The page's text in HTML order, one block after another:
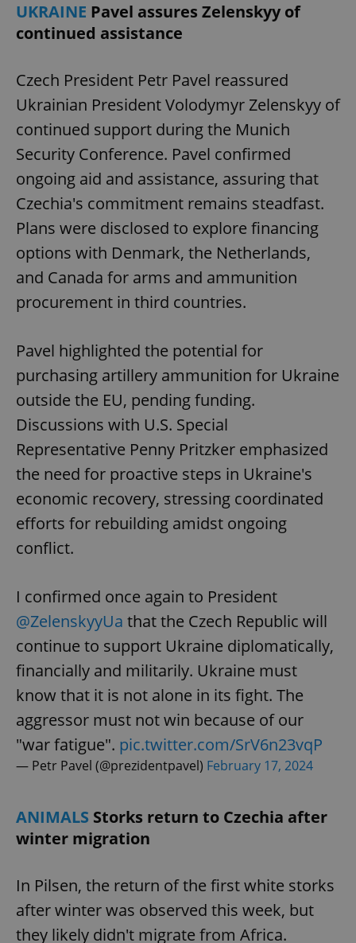
UKRAINE Pavel assures Zelenskyy of
continued assistance
Czech President Petr Pavel reassured
Ukrainian President Volodymyr Zelenskyy of
continued support during the Munich
Security Conference. Pavel confirmed
ongoing aid and assistance, assuring that
Czechia's commitment remains steadfast.
Plans were disclosed to explore financing
options with Denmark, the Netherlands,
and Canada for arms and ammunition
procurement in third countries.
Pavel highlighted the potential for
purchasing artillery ammunition for Ukraine
outside the EU, pending funding.
Discussions with U.S. Special
Representative Penny Pritzker emphasized
the need for proactive steps in Ukraine's
economic recovery, stressing coordinated
efforts for rebuilding amidst ongoing
conflict.
I confirmed once again to President
@ZelenskyyUa that the Czech Republic will
continue to support Ukraine diplomatically,
financially and militarily. Ukraine must
know that it is not alone in its fight. The
aggressor must not win because of our
"war fatigue". pic.twitter.com/SrV6n23vqP
— Petr Pavel (@prezidentpavel) February 17, 2024
ANIMALS Storks return to Czechia after
winter migration
In Pilsen, the return of the first white storks
after winter was observed this week, but
they likely didn't migrate from Africa.